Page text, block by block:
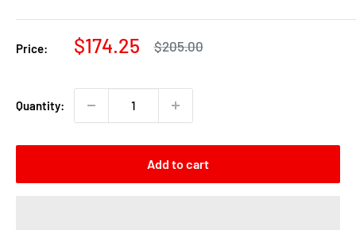
Price:
Sale
$174.25
Regular
price
$205.00
Quantity:
Add to cart